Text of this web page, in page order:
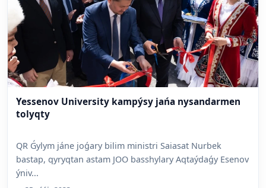
Yessenov University kampýsy jańa nysandarmen
tolyqty
QR Ǵylym jáne joǵary bilim ministri Saiasat Nurbek
bastap, qyryqtan astam JOO basshylary Aqtaýdaǵy Esenov
ýniv...